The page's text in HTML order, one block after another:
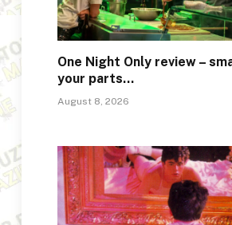
One Night Only review –
your parts…
August 8, 2026